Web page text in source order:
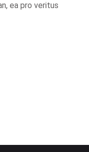
ea pro veritus